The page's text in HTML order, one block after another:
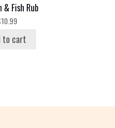
& Fish Rub
10.99
to cart